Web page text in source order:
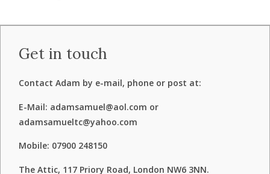
Get in touch
Contact Adam by e-mail, phone or post at:
E-Mail: adamsamuel@aol.com or
adamsamueltc@yahoo.com
Mobile: 07900 248150
The Attic, 117 Priory Road, London NW6 3NN.